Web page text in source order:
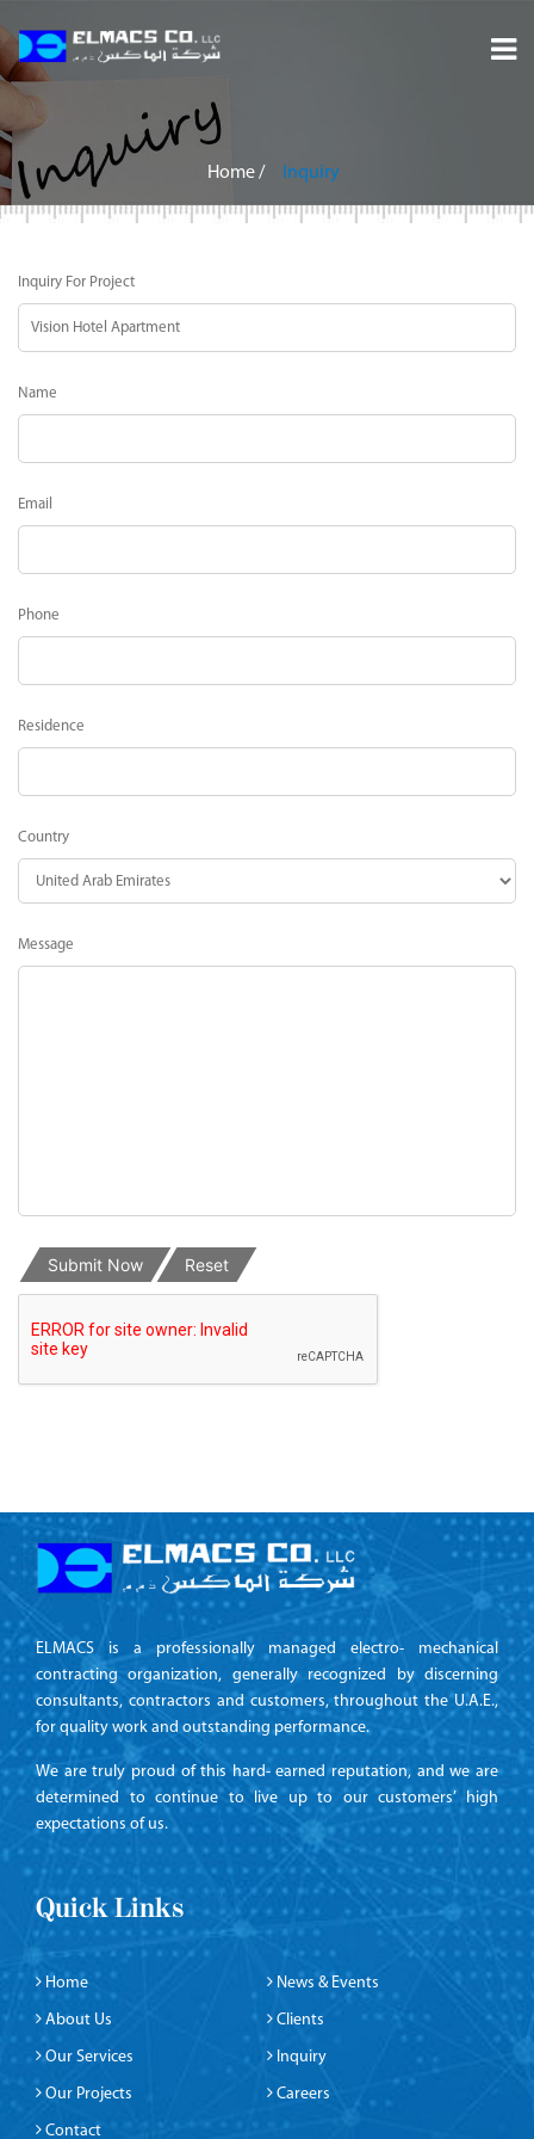
About
Services
Projects
Careers
Inquiry
Home/ Inquiry
Inquiry For Project
Name
Email
Phone
Residence
Country
Message
Submit Now Reset
ELMACS is a professionally managed electro- mechanical
contracting organization, generally recognized by discerning
consultants, contractors and customers, throughout the U.A.E.,
for quality work and outstanding performance.
We are truly proud of this hard- earned reputation, and we are
determined to continue to live up to our customers’ high
expectations of us.
Quick Links
Home News & Events
About Us Clients
Our Services Inquiry
Our Projects Careers
Contact